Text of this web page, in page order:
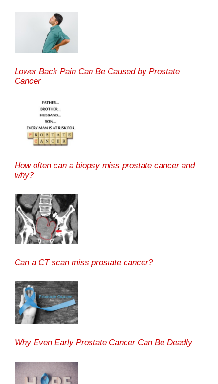
Lower Back Pain Can Be Caused by Prostate
Cancer
How often can a biopsy miss prostate cancer and
why?
Can a CT scan miss prostate cancer?
Why Even Early Prostate Cancer Can Be Deadly